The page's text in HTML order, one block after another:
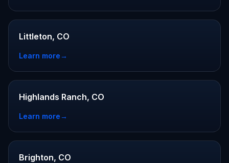
Littleton, CO
Learn more→
Highlands Ranch, CO
Learn more→
Brighton, CO